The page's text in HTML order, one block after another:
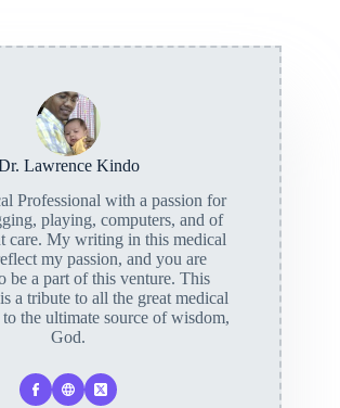
Lawrence Kindo
Professional with a passion for
playing, computers, and of
care. My writing in this medical
my passion, and you are
be a part of this venture. This
is a tribute to all the great medical
the ultimate source of wisdom,
God.